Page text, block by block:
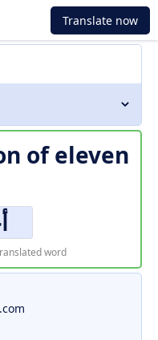
Translate now
ofeleven
word
.com